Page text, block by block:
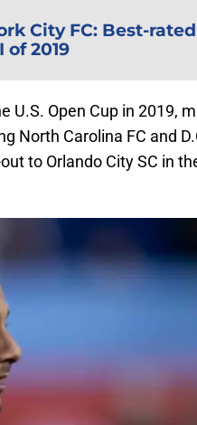
City FC: Best-rated
2019
U.S. Open Cup in 2019,
North Carolina FC and
to Orlando City SC in